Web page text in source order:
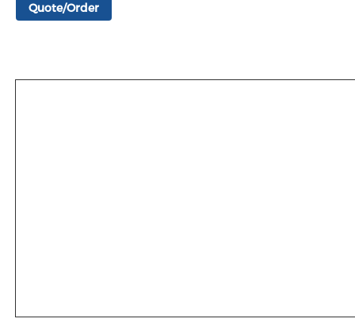
Quote/Order